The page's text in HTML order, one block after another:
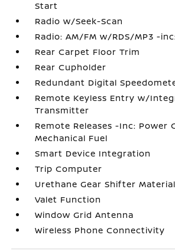
Start
Radio w/Seek-Scan
Radio: AM/FM w/RDS/MP3 -
Rear Carpet Floor Trim
Rear Cupholder
Redundant Digital
Remote Keyless Entry w/
Transmitter
Remote Releases -Inc: Power
Mechanical Fuel
Smart Device Integration
Trip Computer
Urethane Gear Shifter Material
Valet Function
Window Grid Antenna
Wireless Phone Connectivity